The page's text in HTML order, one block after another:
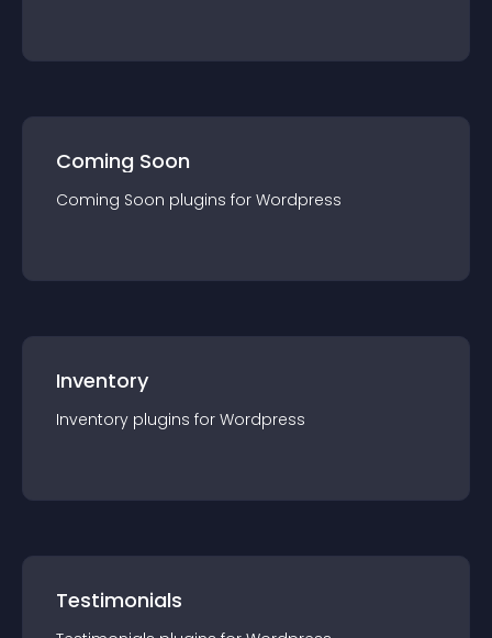
Coming Soon
Coming Soon plugins for Wordpress
Inventory
Inventory plugins for Wordpress
Testimonials